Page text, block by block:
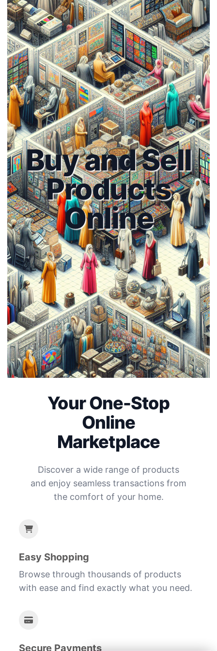
Buy and Sell
Products
Online
Your One-Stop
Online
Marketplace
Discover a wide range of products
and enjoy seamless transactions from
the comfort of your home.
Easy Shopping
Browse through thousands of products
with ease and find exactly what you need.
Secure Payments